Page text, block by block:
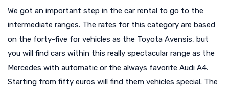
We got an important step in the car rental to go to the
intermediate ranges. The rates for this category are based
on the forty-five for vehicles as the Toyota Avensis, but
you will find cars within this really spectacular range as the
Mercedes with automatic or the always favorite Audi A4.
Starting from fifty euros will find them vehicles special. The